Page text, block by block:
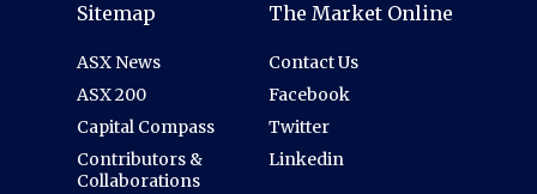
Sitemap
ASX News
ASX 200
Capital Compass
Contributors &
Collaborations
The Market Online
Contact Us
Facebook
Twitter
Linkedin